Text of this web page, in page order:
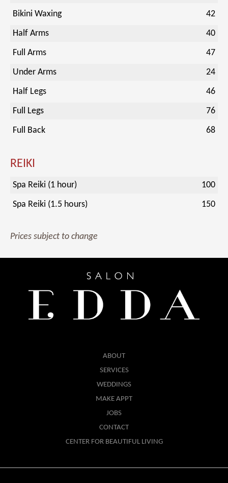
Bikini Waxing
42
Half Arms
40
Full Arms
47
Under Arms
24
Half Legs
46
Full Legs
76
Full Back
68
REIKI
Spa Reiki (1 hour)
100
Spa Reiki (1.5 hours)
150
Prices subject to change
ABOUT
SERVICES
WEDDINGS
MAKE APPT
JOBS
CONTACT
CENTER FOR BEAUTIFUL LIVING